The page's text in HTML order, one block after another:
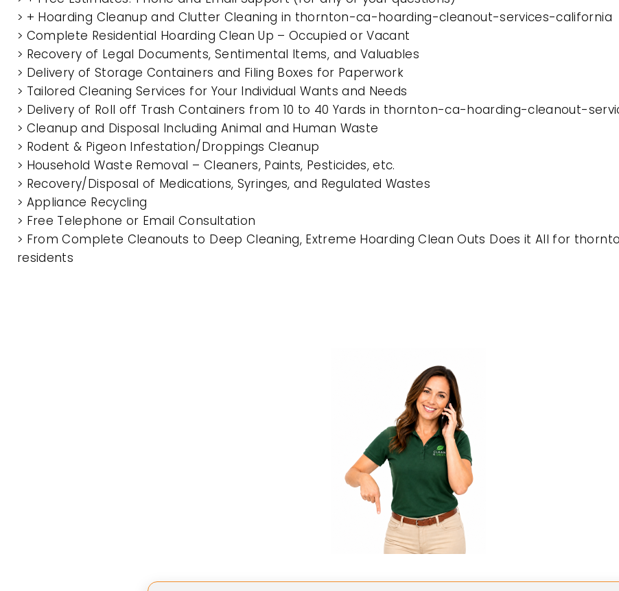
> + Hoarding Cleanup and Clutter Cleaning in thornton-ca-hoarding-cleanout-services-california
> Complete Residential Hoarding Clean Up – Occupied or Vacant
> Recovery of Legal Documents, Sentimental Items, and Valuables
> Delivery of Storage Containers and Filing Boxes for Paperwork
> Tailored Cleaning Services for Your Individual Wants and Needs
> Delivery of Roll off Trash Containers from 10 to 40 Yards in thornton-ca-hoarding-cleanout-
> Cleanup and Disposal Including Animal and Human Waste
> Rodent & Pigeon Infestation/Droppings Cleanup
> Household Waste Removal – Cleaners, Paints, Pesticides, etc.
> Recovery/Disposal of Medications, Syringes, and Regulated Wastes
> Appliance Recycling
> Free Telephone or Email Consultation
> From Complete Cleanouts to Deep Cleaning, Extreme Hoarding Clean Outs Does it All for
residents